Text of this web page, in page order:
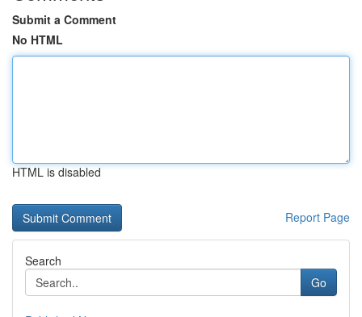
Submit a Comment
No HTML
HTML is disabled
Report Page
Search
Go